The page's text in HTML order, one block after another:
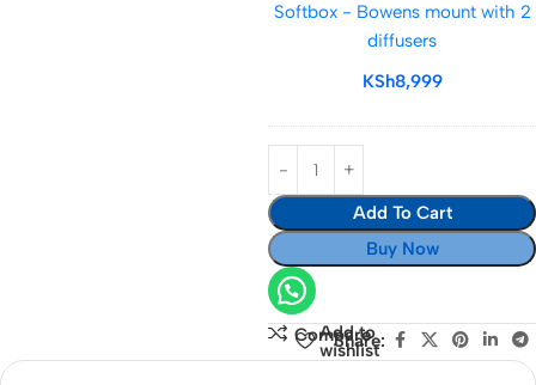
Dish
Softbox
-
mount
diffusers
Softbox - Bowens mount with 2
diffusers
KSh8,999
Add To Cart
Buy Now
Compare
Add to
wishlist
Share: